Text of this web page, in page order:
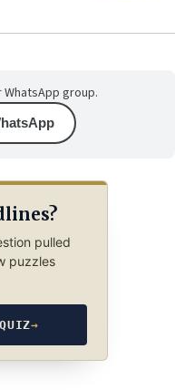
group.
pulled
puzzles
→